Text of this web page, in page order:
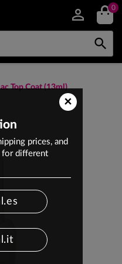
0

Top Coat (13ml)
×
prices, and
for different